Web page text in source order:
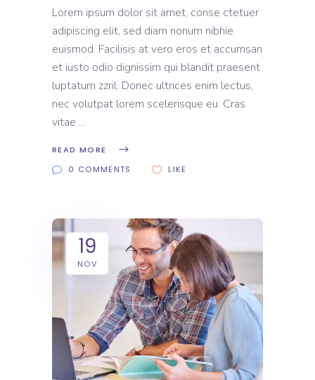
Lorem ipsum dolor sit amet, conse ctetuer
adipiscing elit, sed diam nonum nibhie
euismod. Facilisis at vero eros et accumsan
et iusto odio dignissim qui blandit praesent
luptatum zzril. Donec ultrices enim lectus,
nec volutpat lorem scelerisque eu. Cras
vitae
READ MORE
0 COMMENTS
LIKE
19
NOV